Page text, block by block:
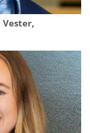
Vester,